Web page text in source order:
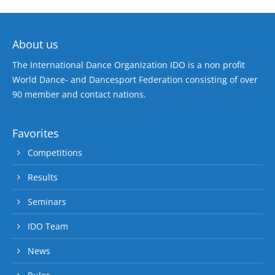
About us
The International Dance Organization IDO is a non profit
World Dance- and Dancesport Federation consisting of over
90 member and contact nations.
Favorites
Competitions
Results
Seminars
IDO Team
News